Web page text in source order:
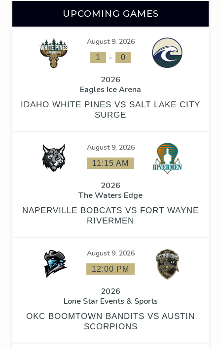
UPCOMING GAMES
August 9, 2026
1 - 0
2026
Eagles Ice Arena
IDAHO WHITE PINES VS SALT LAKE CITY
SURGE
August 9, 2026
11:15 AM
2026
The Waters Edge
NAPERVILLE BOBCATS VS FORT WAYNE
RIVERMEN
August 9, 2026
12:00 PM
2026
Lone Star Events & Sports
OKC BOOMTOWN BANDITS VS AUSTIN
SCORPIONS